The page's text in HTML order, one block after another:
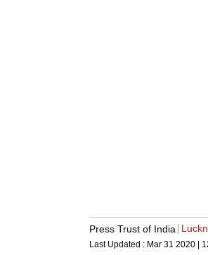
Press Trust of India
Last Updated : Mar 31 2020 |